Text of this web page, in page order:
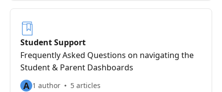
Student Support
Frequently Asked Questions on navigating the
Student & Parent Dashboards
A 1 author 5 articles